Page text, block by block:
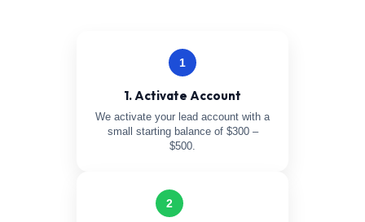
1
1. Activate Account
We activate your lead account with a
small starting balance of $300 –
$500.
2